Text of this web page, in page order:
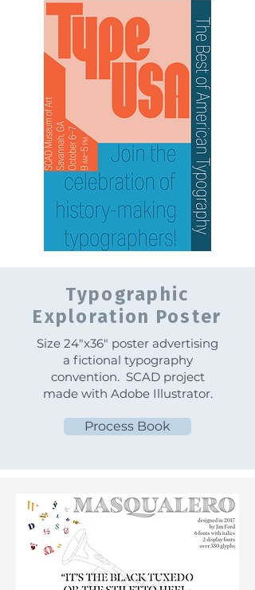
Typographic
Exploration Poster
Size 24"x36" poster advertising
a fictional typography
convention. SCAD project
made with Adobe Illustrator.
Process Book